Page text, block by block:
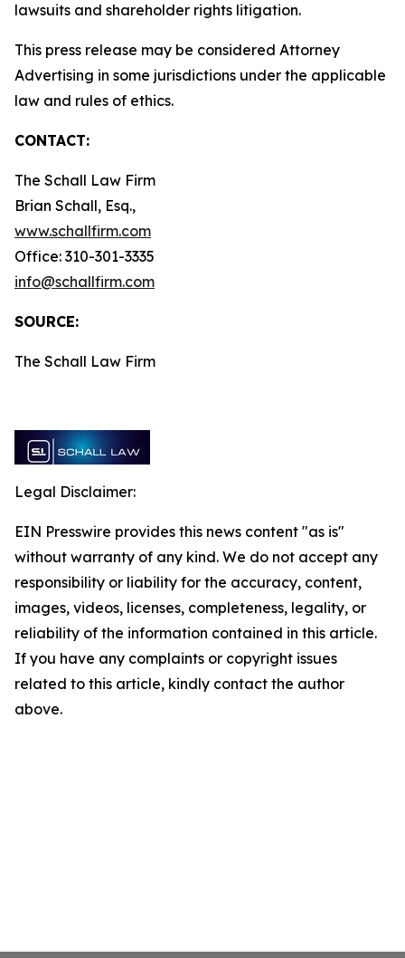
lawsuits and shareholder rights litigation.
This press release may be considered Attorney
Advertising in some jurisdictions under the applicable
law and rules of ethics.
CONTACT:
The Schall Law Firm
Brian Schall, Esq.,
www.schallfirm.com
Office: 310-301-3335
info@schallfirm.com
SOURCE:
The Schall Law Firm
Legal Disclaimer:
EIN Presswire provides this news content "as is"
without warranty of any kind. We do not accept any
responsibility or liability for the accuracy, content,
images, videos, licenses, completeness, legality, or
reliability of the information contained in this article.
If you have any complaints or copyright issues
related to this article, kindly contact the author
above.